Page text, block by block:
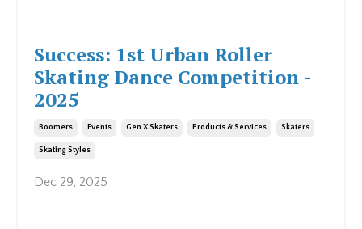
Success: 1st Urban Roller
Skating Dance Competition -
2025
Boomers Events Gen X Skaters Products & Services Skaters
Skating Styles
Dec 29, 2025